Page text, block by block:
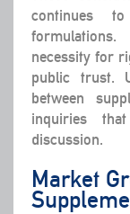
continues
necessity for
public trust.
between
inquiries
discussion.
Market